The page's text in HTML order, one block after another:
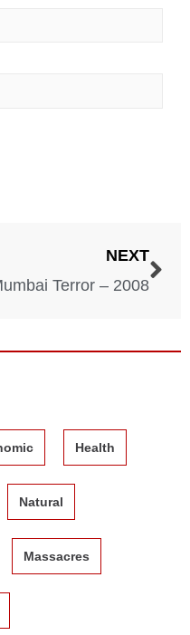
NEXT
Terror – 2008
Health
Natural
Massacres